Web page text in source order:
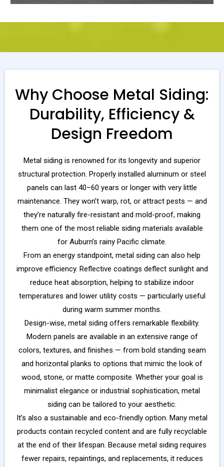
Why Choose Metal Siding:
Durability, Efficiency &
Design Freedom
Metal siding is renowned for its longevity and superior
structural protection. Properly installed aluminum or steel
panels can last 40–60 years or longer with very little
maintenance. They won’t warp, rot, or attract pests — and
they’re naturally fire-resistant and mold-proof, making
them one of the most reliable siding materials available
for Auburn’s rainy Pacific climate.
From an energy standpoint, metal siding can also help
improve efficiency. Reflective coatings deflect sunlight and
reduce heat absorption, helping to stabilize indoor
temperatures and lower utility costs — particularly useful
during warm summer months.
Design-wise, metal siding offers remarkable flexibility.
Modern panels are available in an extensive range of
colors, textures, and finishes — from bold standing seam
and horizontal planks to options that mimic the look of
wood, stone, or matte composite. Whether your goal is
minimalist elegance or industrial sophistication, metal
siding can be tailored to your aesthetic.
It’s also a sustainable and eco-friendly option. Many metal
products contain recycled content and are fully recyclable
at the end of their lifespan. Because metal siding requires
fewer repairs, repaintings, and replacements, it reduces